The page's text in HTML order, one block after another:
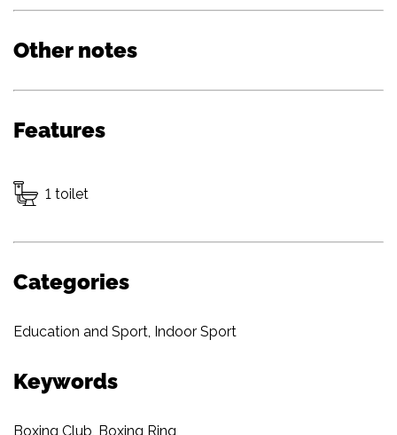
Other notes
Features
1 toilet
Categories
Education and Sport, Indoor Sport
Keywords
Boxing Club, Boxing Ring